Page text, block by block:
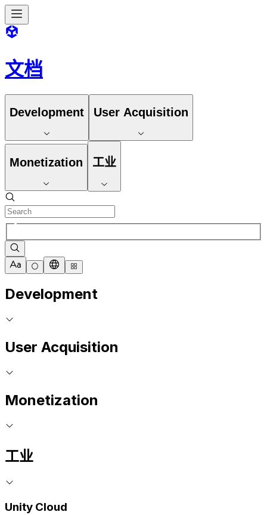
文档
Development User Acquisition
Monetization 工业
Development
User Acquisition
Monetization
工业
Unity Cloud